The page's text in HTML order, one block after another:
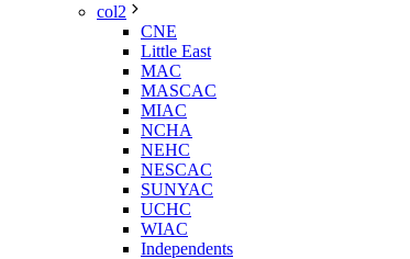
col2
CNE
Little East
MAC
MASCAC
MIAC
NCHA
NEHC
NESCAC
SUNYAC
UCHC
WIAC
Independents